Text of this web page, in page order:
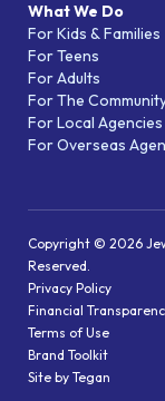
What We Do
For Kids & Families
For Teens
For Adults
For The
For Local Agencies
For Overseas
Copyright © 2026
Reserved.
Privacy Policy
Financial
Terms of Use
Brand Toolkit
Site by Tegan